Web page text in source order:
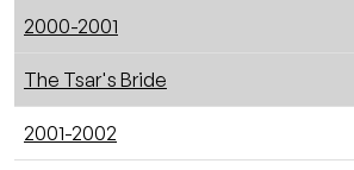
2000-2001
The Tsar's Bride
2001-2002